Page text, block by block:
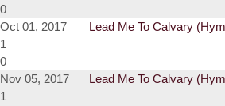
0
Oct 01, 2017
Lead Me To Calvary
1
0
Nov 05, 2017
Lead Me To Calvary
1